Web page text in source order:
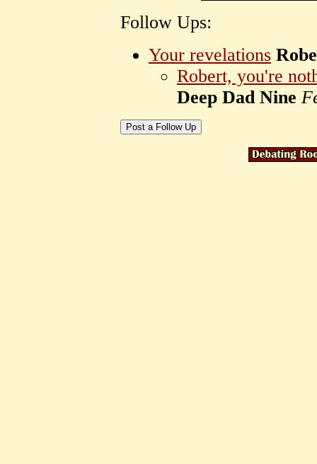
Follow Ups:
Your revelations
Robert, you're
Deep Dad Nine